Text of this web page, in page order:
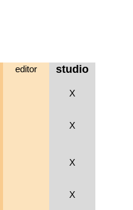
editor studio
X
X
X
X